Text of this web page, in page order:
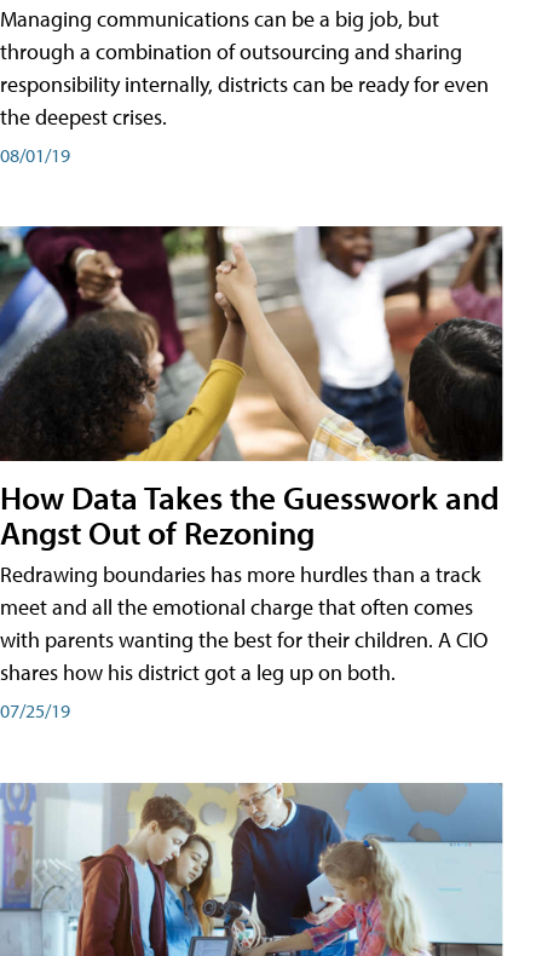
Managing communications can be a big job, but
through a combination of outsourcing and sharing
responsibility internally, districts can be ready for even
the deepest crises.
08/01/19
How Data Takes the Guesswork and
Angst Out of Rezoning
Redrawing boundaries has more hurdles than a track
meet and all the emotional charge that often comes
with parents wanting the best for their children. A CIO
shares how his district got a leg up on both.
07/25/19